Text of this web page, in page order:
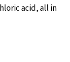
acid, all in